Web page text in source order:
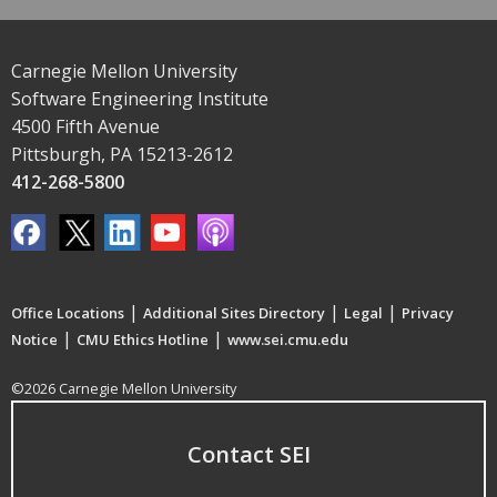
Carnegie Mellon University
Software Engineering Institute
4500 Fifth Avenue
Pittsburgh, PA 15213-2612
412-268-5800
Office Locations | Additional Sites Directory | Legal | Privacy
Notice | CMU Ethics Hotline | www.sei.cmu.edu
©2026 Carnegie Mellon University
Contact SEI